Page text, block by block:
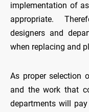
implementation of
appropriate.
designers and
when replacing and
As proper selection
and the work that
departments will